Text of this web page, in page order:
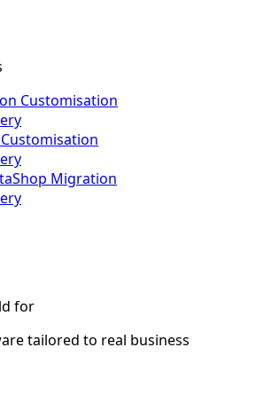
Customisation
Migration
for
tailored to real business